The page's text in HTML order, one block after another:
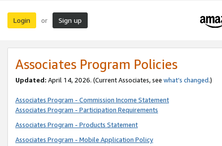
Login or Sign up
Associates Program Policies
Updated: April 14, 2026. (Current Associates, see what’s changed.)
Associates Program - Commission Income Statement
Associates Program - Participation Requirements
Associates Program - Products Statement
Associates Program - Mobile Application Policy